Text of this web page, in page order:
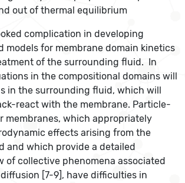
out of thermal equilibrium
complication in developing
models for membrane domain kinetics
of the surrounding fluid. In
in the compositional domains will
in the surrounding fluid, which will
react with the membrane. Particle-
membranes, which appropriately
effects arising from the
and which provide a detailed
of collective phenomena associated
[7-9], have difficulties in